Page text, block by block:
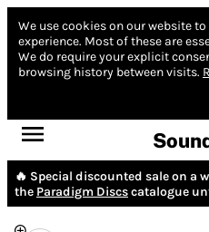
We use cookies on our website
experience. Most of these are
We do require your explicit
browsing history between visits.
🔥 Special discounted sale on a
the Paradigm Discscatalogue